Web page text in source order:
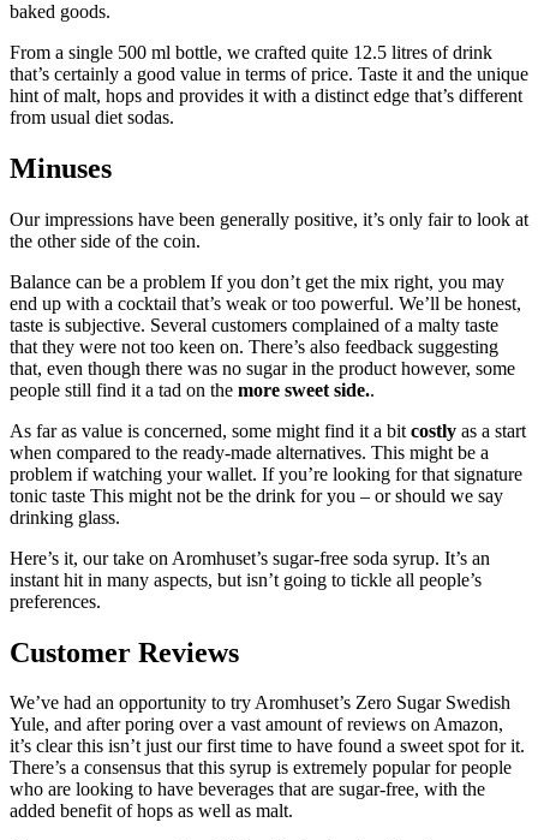
baked goods.
From a single 500 ml bottle, we crafted quite 12.5 litres of drink
that’s certainly a good value in terms of price. Taste it and the unique
hint of malt, hops and provides it with a distinct edge that’s different
from usual diet sodas.
Minuses
Our impressions have been generally positive, it’s only fair to look at
the other side of the coin.
Balance can be a problem If you don’t get the mix right, you may
end up with a cocktail that’s weak or too powerful. We’ll be honest,
taste is subjective. Several customers complained of a malty taste
that they were not too keen on. There’s also feedback suggesting
that, even though there was no sugar in the product however, some
people still find it a tad on the more sweet side..
As far as value is concerned, some might find it a bit costly as a start
when compared to the ready-made alternatives. This might be a
problem if watching your wallet. If you’re looking for that signature
tonic taste This might not be the drink for you – or should we say
drinking glass.
Here’s it, our take on Aromhuset’s sugar-free soda syrup. It’s an
instant hit in many aspects, but isn’t going to tickle all people’s
preferences.
Customer Reviews
We’ve had an opportunity to try Aromhuset’s Zero Sugar Swedish
Yule, and after poring over a vast amount of reviews on Amazon,
it’s clear this isn’t just our first time to have found a sweet spot for it.
There’s a consensus that this syrup is extremely popular for people
who are looking to have beverages that are sugar-free, with the
added benefit of hops as well as malt.